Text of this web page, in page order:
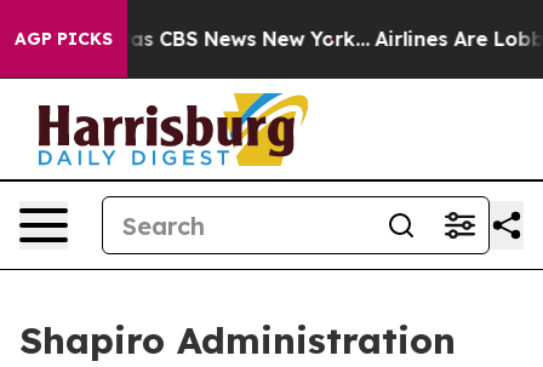
AGP PICKSwas CBS News New York... Airlines Are
Shapiro Administration